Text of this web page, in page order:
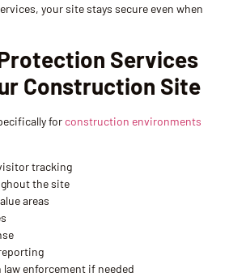
your site stays secure even when
Services
Construction Site
for construction environments
tracking
the site
areas
enforcement if needed